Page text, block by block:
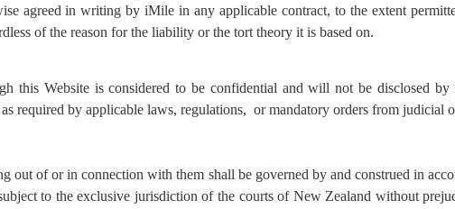
agreed in writing by iMile in any applicable contract, to the extent
of the reason for the liability or the tort theory it is based on.
this Website is considered to be confidential and will not be disclosed
required by applicable laws, regulations, or mandatory orders from judicial
out of or in connection with them shall be governed by and construed in
to the exclusive jurisdiction of the courts of New Zealand without